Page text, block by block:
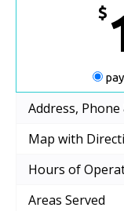
$
Address, Phone
Map with
Hours of
Areas Served